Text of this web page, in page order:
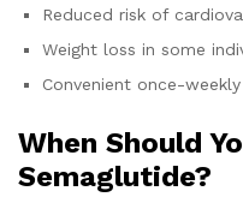
Reduced risk of
Weight loss in some
Convenient once-
When Should
Semaglutide?